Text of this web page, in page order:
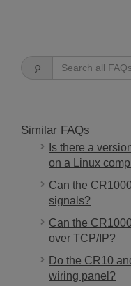
Similar FAQs
Is there a
on a Linux
Can the
signals?
Can the
over TCP/IP?
Do the CR10
wiring panel?